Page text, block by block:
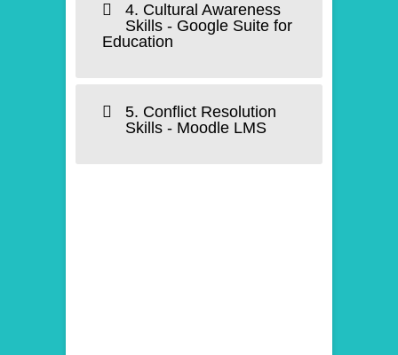
4. Cultural Awareness
Skills - Google Suite for
Education
5. Conflict Resolution
Skills - Moodle LMS